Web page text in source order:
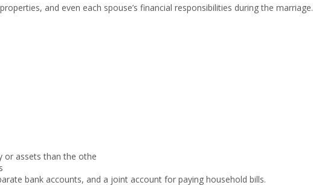
and even each spouse’s financial responsibilities during the marriage.
or assets than the othe
bank accounts, and a joint account for paying household bills.